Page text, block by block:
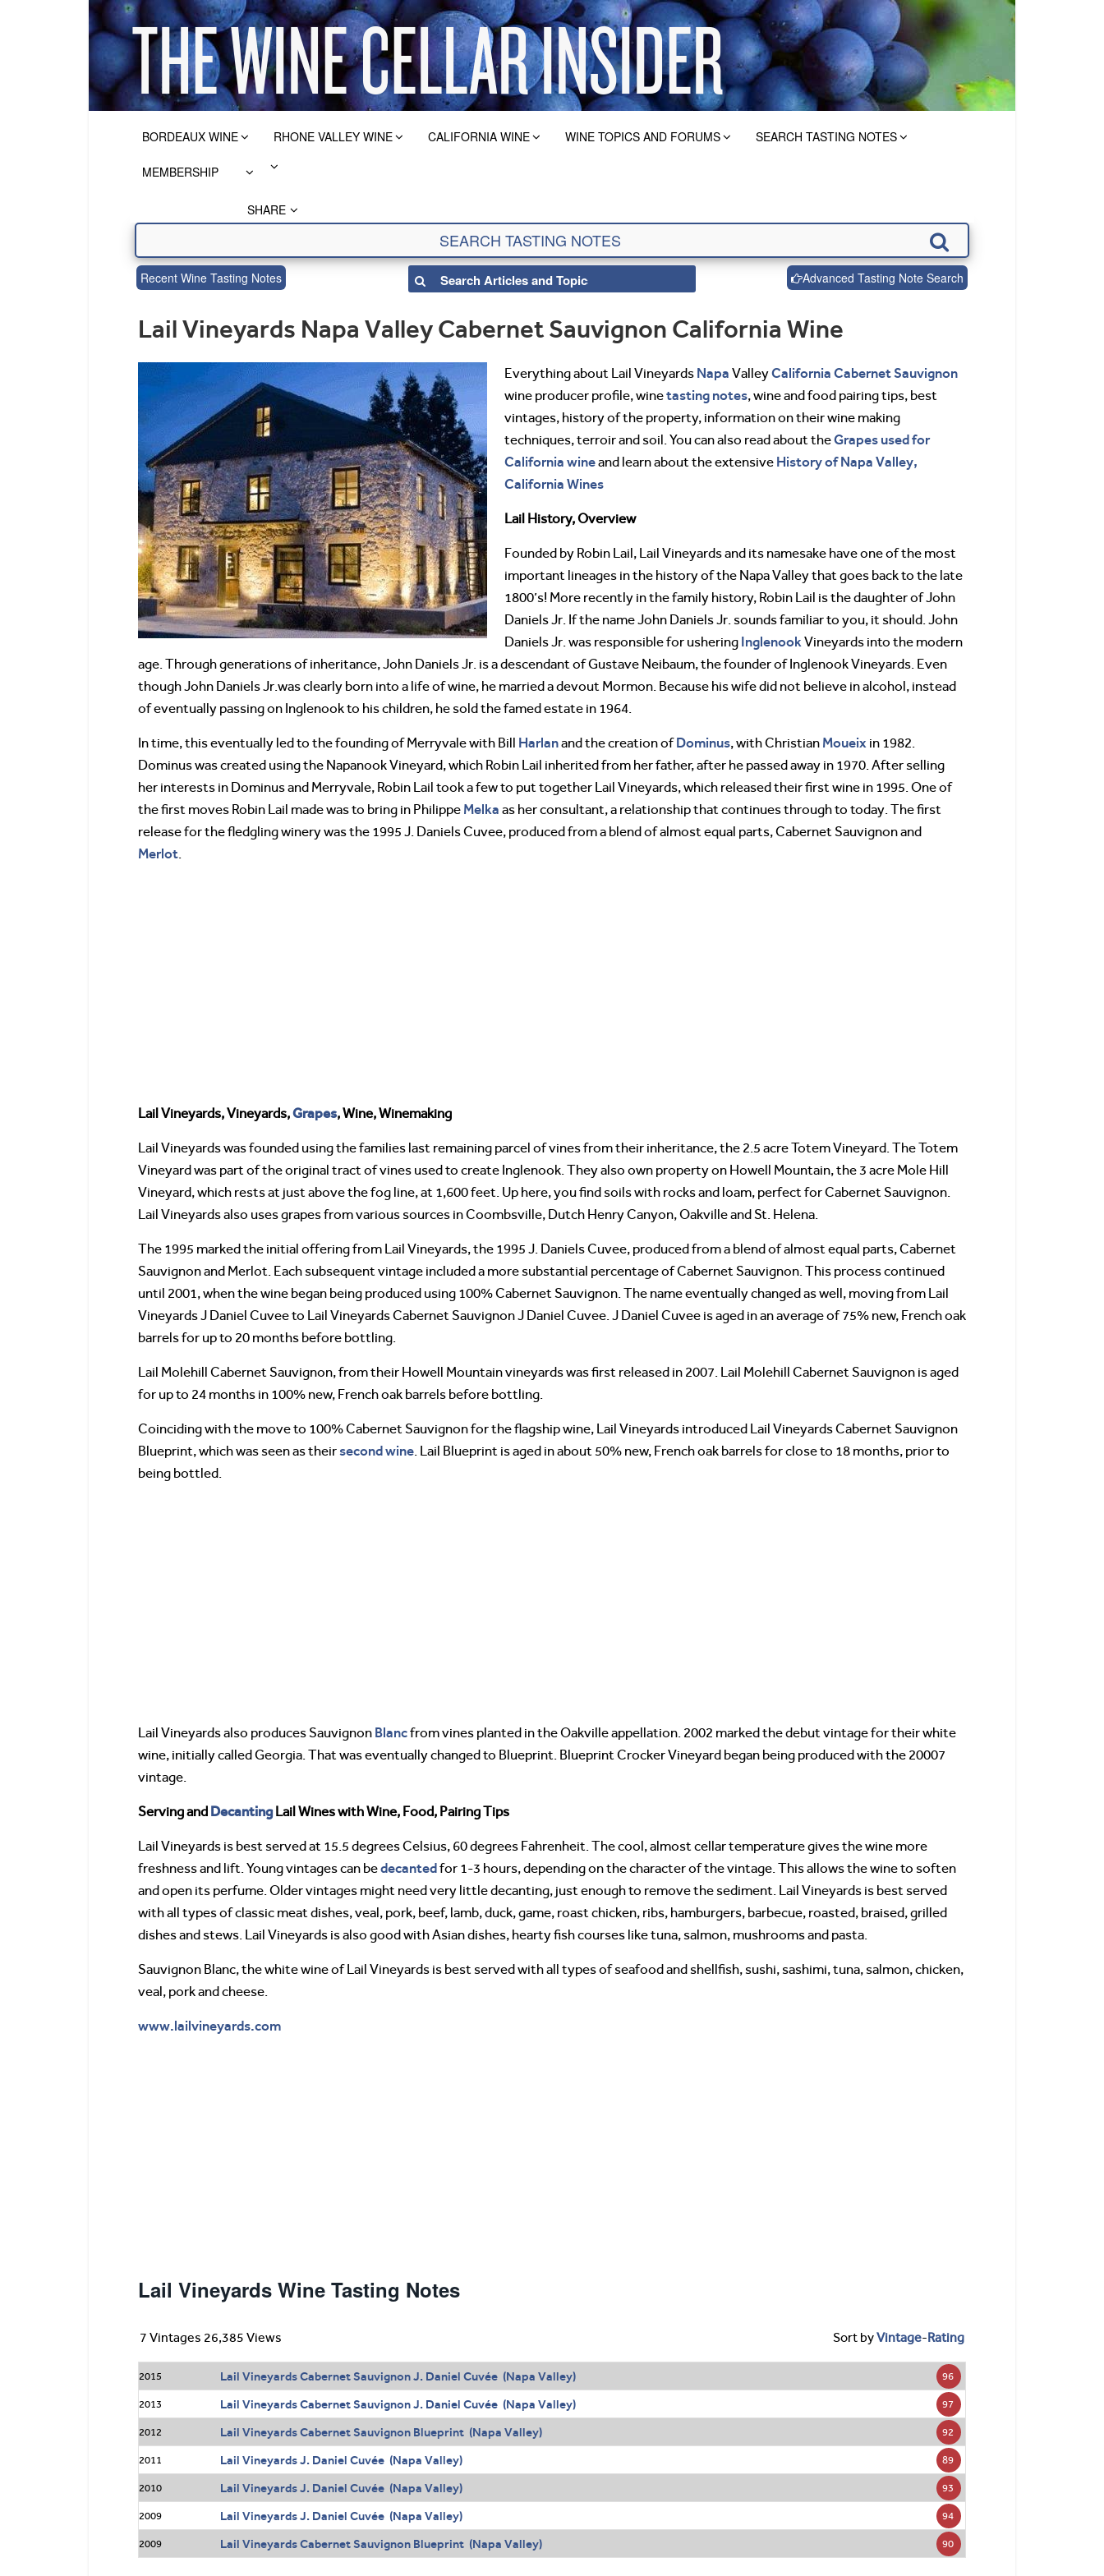
BORDEAUX WINE RHONE VALLEY WINE CALIFORNIA WINE WINE TOPICS AND FORUMS SEARCH TASTING NOTES
MEMBERSHIP
SHARE
Recent Wine Tasting Notes Advanced Tasting Note Search
Lail Vineyards Napa Valley Cabernet Sauvignon California Wine
Everything about Lail Vineyards Napa ValleyCalifornia Cabernet Sauvignon
wine producer profile, winetasting notes, wine and food pairing tips, best
vintages, history of the property, information on their wine making
techniques, terroir and soil. You can also read about theGrapes used for
California wineand learn about the extensive History of Napa Valley,
California Wines
Lail History, Overview
Founded by Robin Lail, Lail Vineyards and its namesake have one of the most
important lineages in the history of the Napa Valley that goes back to the late
1800’s! More recently in the family history, Robin Lail is the daughter of John
Daniels Jr. If the name John Daniels Jr. sounds familiar to you, it should. John
Daniels Jr. was responsible for ushering InglenookVineyards into the modern
age. Through generations of inheritance, John Daniels Jr. is a descendant of Gustave Neibaum, the founder of Inglenook Vineyards. Even
though John Daniels Jr.was clearly born into a life of wine, he married a devout Mormon. Because his wife did not believe in alcohol, instead
of eventually passing on Inglenook to his children, he sold the famed estate in 1964.
In time, this eventually led to the founding of Merryvale with Bill Harlanand the creation ofDominus, with Christian Moueix in 1982.
Dominus was created using the Napanook Vineyard, which Robin Lail inherited from her father, after he passed away in 1970. After selling
her interests in Dominus and Merryvale, Robin Lail took a few to put together Lail Vineyards, which released their first wine in 1995. One of
the first moves Robin Lail made was to bring in Philippe Melka as her consultant, a relationship that continues through to today. The first
release for the fledgling winery was the 1995 J. Daniels Cuvee, produced from a blend of almost equal parts, Cabernet Sauvignon and
Merlot.
Lail Vineyards, Vineyards,Grapes, Wine, Winemaking
Lail Vineyards was founded using the families last remaining parcel of vines from their inheritance, the 2.5 acre Totem Vineyard. The Totem
Vineyard was part of the original tract of vines used to create Inglenook. They also own property on Howell Mountain, the 3 acre Mole Hill
Vineyard, which rests at just above the fog line, at 1,600 feet. Up here, you find soils with rocks and loam, perfect for Cabernet Sauvignon.
Lail Vineyards also uses grapes from various sources in Coombsville, Dutch Henry Canyon, Oakville and St. Helena.
The 1995 marked the initial offering from Lail Vineyards, the 1995 J. Daniels Cuvee, produced from a blend of almost equal parts, Cabernet
Sauvignon and Merlot. Each subsequent vintage included a more substantial percentage of Cabernet Sauvignon. This process continued
until 2001, when the wine began being produced using 100% Cabernet Sauvignon. The name eventually changed as well, moving from Lail
Vineyards J Daniel Cuvee to Lail Vineyards Cabernet Sauvignon J Daniel Cuvee. J Daniel Cuvee is aged in an average of 75% new, French oak
barrels for up to 20 months before bottling.
Lail Molehill Cabernet Sauvignon, from their Howell Mountain vineyards was first released in 2007. Lail Molehill Cabernet Sauvignon is aged
for up to 24 months in 100% new, French oak barrels before bottling.
Coinciding with the move to 100% Cabernet Sauvignon for the flagship wine, Lail Vineyards introduced Lail Vineyards Cabernet Sauvignon
Blueprint, which was seen as theirsecond wine. Lail Blueprint is aged in about 50% new, French oak barrels for close to 18 months, prior to
being bottled.
Lail Vineyards also produces Sauvignon Blancfrom vines planted in the Oakville appellation. 2002 marked the debut vintage for their white
wine, initially called Georgia. That was eventually changed to Blueprint. Blueprint Crocker Vineyard began being produced with the 20007
vintage.
Serving and DecantingLail Wines with Wine, Food, Pairing Tips
Lail Vineyards is best served at 15.5 degrees Celsius, 60 degrees Fahrenheit. The cool, almost cellar temperature gives the wine more
freshness and lift. Young vintages can bedecantedfor 1-3 hours, depending on the character of the vintage. This allows the wine to soften
and open its perfume. Older vintages might need very little decanting, just enough to remove the sediment. Lail Vineyards is best served
with all types of classic meat dishes, veal, pork, beef, lamb, duck, game, roast chicken, ribs, hamburgers, barbecue, roasted, braised, grilled
dishes and stews. Lail Vineyards is also good with Asian dishes, hearty fish courses like tuna, salmon, mushrooms and pasta.
Sauvignon Blanc, the white wine of Lail Vineyards is best served with all types of seafood and shellfish, sushi, sashimi, tuna, salmon, chicken,
veal, pork and cheese.
www.lailvineyards.com
Lail Vineyards Wine Tasting Notes
7 Vintages 26,385 Views Sort byVintage-Rating
2015 Lail Vineyards Cabernet Sauvignon J. Daniel Cuvée (Napa Valley) 96
2013 Lail Vineyards Cabernet Sauvignon J. Daniel Cuvée (Napa Valley) 97
2012 Lail Vineyards Cabernet Sauvignon Blueprint (Napa Valley) 92
2011 Lail Vineyards J. Daniel Cuvée (Napa Valley) 89
2010 Lail Vineyards J. Daniel Cuvée (Napa Valley) 93
2009 Lail Vineyards J. Daniel Cuvée (Napa Valley) 94
2009 Lail Vineyards Cabernet Sauvignon Blueprint (Napa Valley) 90